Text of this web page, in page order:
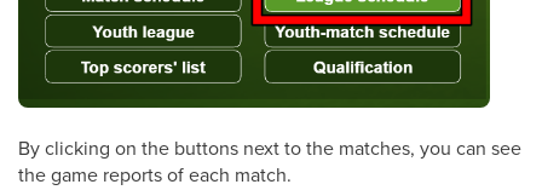
By clicking on the buttons next to the matches, you can see
the game reports of each match.